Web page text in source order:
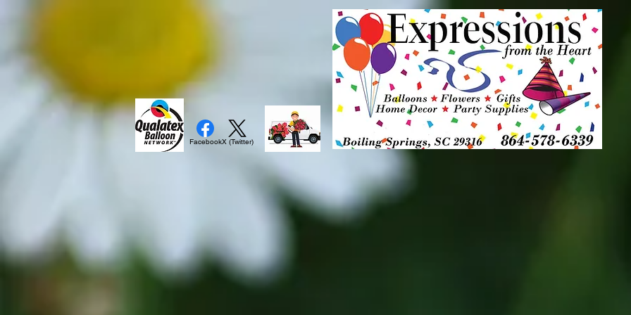
FacebookX (Twitter)